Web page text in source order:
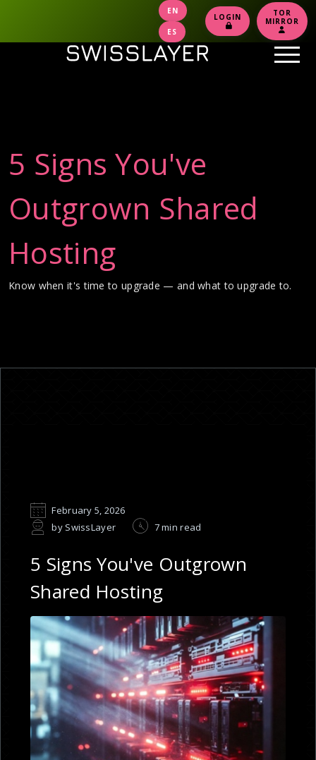
EN
ES
LOGIN
TOR
MIRROR
5 Signs You've
Outgrown Shared
Hosting
Know when it's time to upgrade — and what to upgrade to.
February 5, 2026
by SwissLayer
7 min read
5 Signs You've Outgrown
Shared Hosting